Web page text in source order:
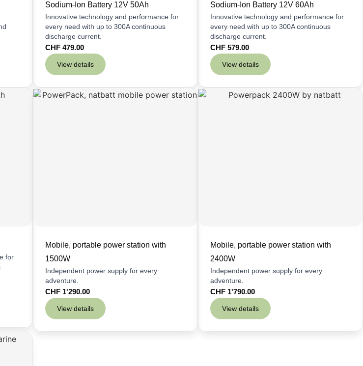
Sodium-Ion Battery 12V 50Ah
Innovative technology and performance for
every need with up to 300A continuous
discharge current.
CHF 479.00
View details
Sodium-Ion Battery 12V 60Ah
Innovative technology and performance for
every need with up to 300A continuous
discharge current.
CHF 579.00
View details
for
Mobile, portable power station with
1500W
Independent power supply for every
adventure.
CHF 1'290.00
View details
Mobile, portable power station with
2400W
Independent power supply for every
adventure.
CHF 1'790.00
View details